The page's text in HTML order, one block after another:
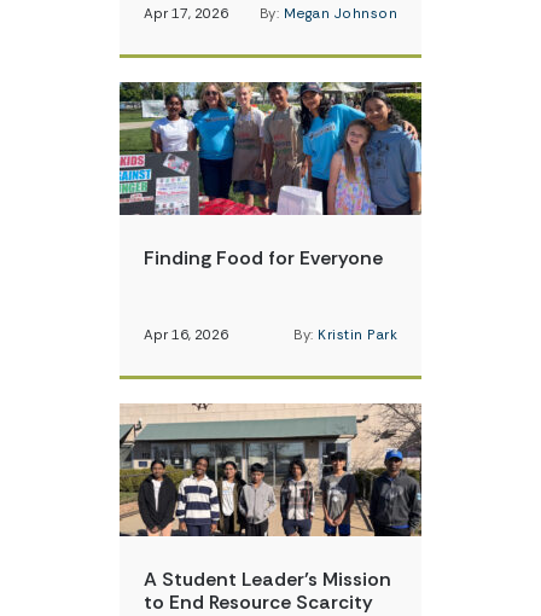
Apr 17, 2026 By: Megan Johnson
Finding Food for Everyone
Apr 16, 2026 By: Kristin Park
A Student Leader’s Mission
to End Resource Scarcity